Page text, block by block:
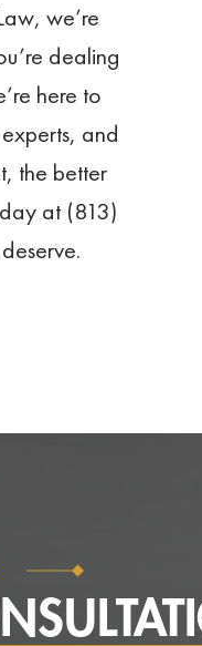
we’re
dealing
here to
and
the better
at (813)